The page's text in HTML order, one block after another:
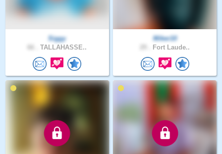
Siggy
TALLAHASSE..
Miker10
Fort Laude..